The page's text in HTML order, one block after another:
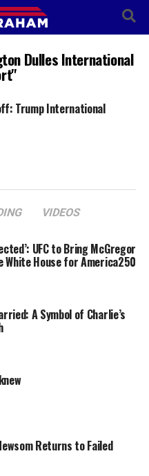
Dulles International
Trump International
VIDEOS
UFC to Bring McGregor
White House for America250
A Symbol of Charlie’s
Returns to Failed